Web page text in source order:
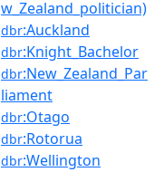
w_Zealand_politician)
dbr:Auckland
dbr:Knight_Bachelor
dbr:New_Zealand_Par
liament
dbr:Otago
dbr:Rotorua
dbr:Wellington